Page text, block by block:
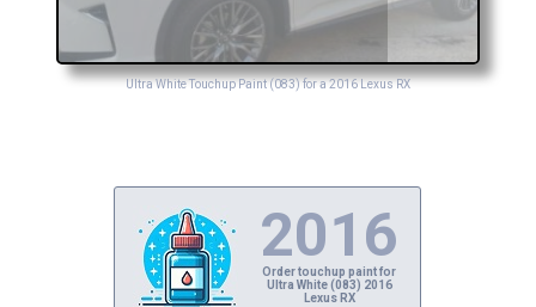
Ultra White Touchup Paint (083) for a 2016 Lexus RX
2016
Order touchup paint for
Ultra White (083) 2016
Lexus RX